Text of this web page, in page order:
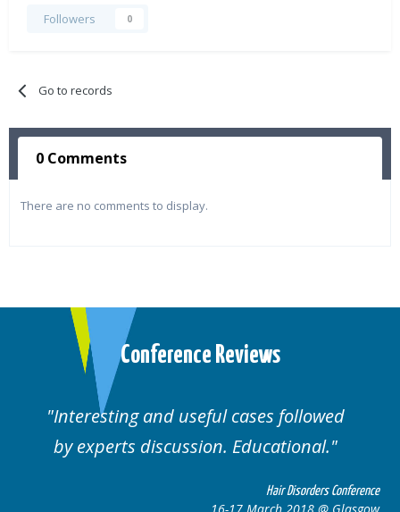
Followers 0
Go to records
0 Comments
There are no comments to display.
Conference Reviews
Interesting and useful cases followed
by experts discussion. Educational.
Hair Disorders Conference